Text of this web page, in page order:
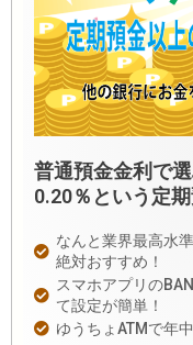
普通預金金利で
0.20％という定
なんと業界最高水
絶対おすすめ！
スマホアプリの
て設定が簡単！
ゆうちょATMで年